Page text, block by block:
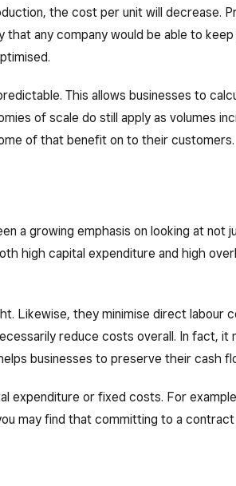
the cost per unit will decrease.
any company would be able to
This allows businesses to
of scale do still apply as volumes
of that benefit on to their customers.
a growing emphasis on looking at not
high capital expenditure and high
Likewise, they minimise direct labour
reduce costs overall. In fact, it
businesses to preserve their cash
expenditure or fixed costs. For
may find that committing to a